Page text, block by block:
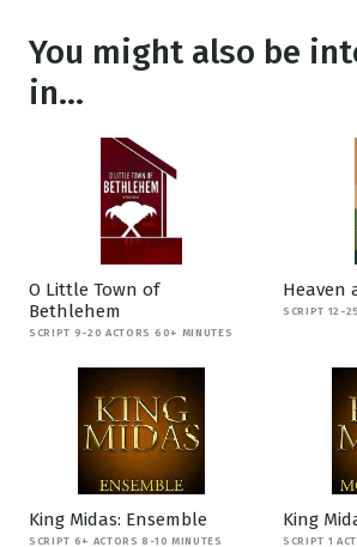
You might also be
in...
O Little Town of
Bethlehem
SCRIPT 9-20 ACTORS 60+ MINUTES
Heaven
SCRIPT 12-
King Midas: Ensemble
SCRIPT 6+ ACTORS 8-10 MINUTES
King
SCRIPT 1